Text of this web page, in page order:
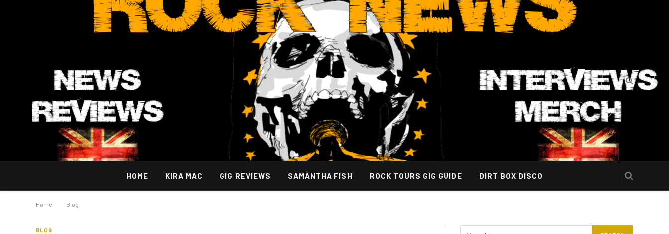
HOME KIRA MAC GIG REVIEWS SAMANTHA FISH ROCK TOURS GIG GUIDE DIRT BOX DISCO
Home Blog
BLOG